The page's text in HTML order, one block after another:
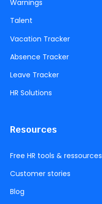
Warnings
Talent
Vacation Tracker
Absence Tracker
Leave Tracker
HR Solutions
Resources
Free HR tools & ressources
Customer stories
Blog